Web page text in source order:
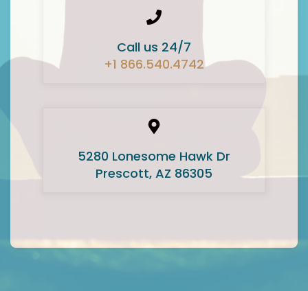
Call us 24/7
+1 866.540.4742
5280 Lonesome Hawk Dr
Prescott, AZ 86305